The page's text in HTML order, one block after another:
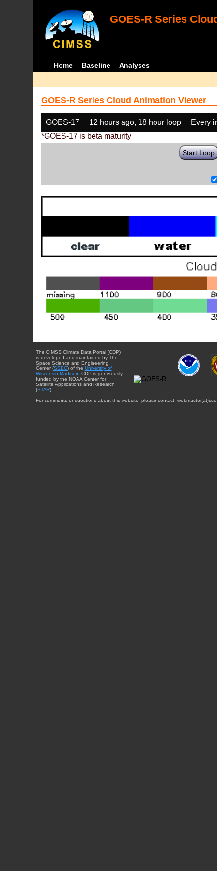
GOES-R Series
Home Baseline Analyses
GOES-R Series Cloud Animation Viewer
GOES-17 12 hours ago, 18 hour loop
Every
*GOES-17 is beta maturity
Start Loop
The CIMSS Climate Data Portal (CDP)
is developed and maintained by The
Space Science and Engineering
Center (SSEC) of the University of
Wisconsin-Madison . CDP is generously
funded by the NOAA Center for
Satellite Applications and Research
(STAR).
For comments or questions about this website, please contact: